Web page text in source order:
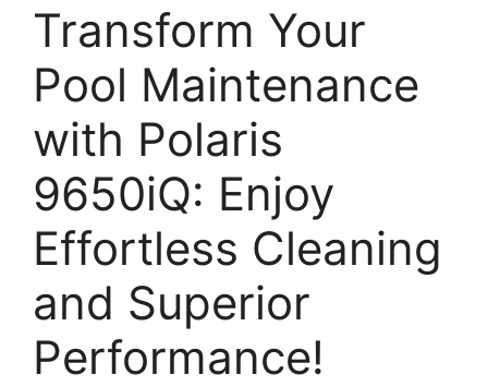
Transform Your
Pool Maintenance
with Polaris
9650iQ: Enjoy
Effortless Cleaning
and Superior
Performance!